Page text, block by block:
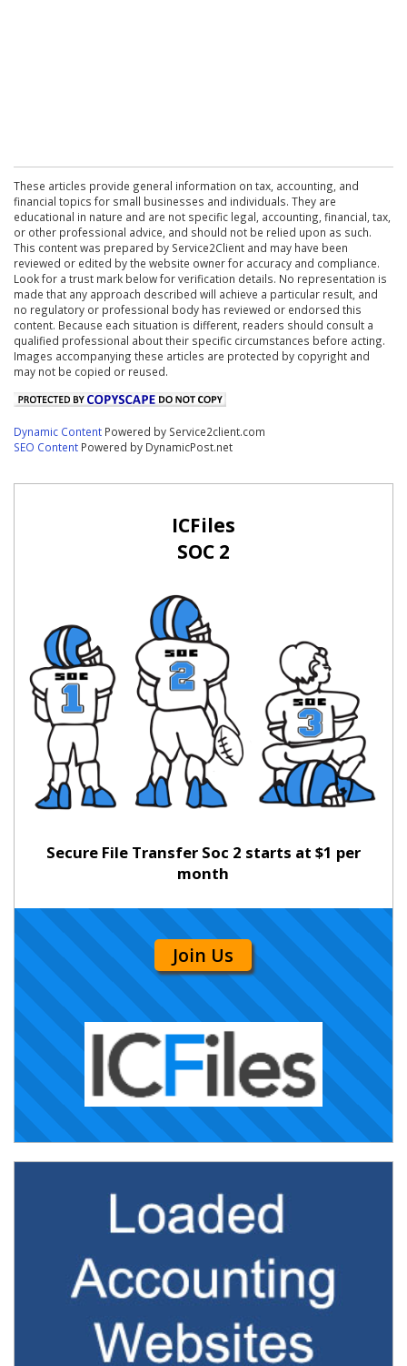
These articles provide general information on tax, accounting, and
financial topics for small businesses and individuals. They are
educational in nature and are not specific legal, accounting, financial, tax,
or other professional advice, and should not be relied upon as such.
This content was prepared by Service2Client and may have been
reviewed or edited by the website owner for accuracy and compliance.
Look for a trust mark below for verification details. No representation is
made that any approach described will achieve a particular result, and
no regulatory or professional body has reviewed or endorsed this
content. Because each situation is different, readers should consult a
qualified professional about their specific circumstances before acting.
Images accompanying these articles are protected by copyright and
may not be copied or reused.
Dynamic Content Powered by Service2client.com
SEO Content Powered by DynamicPost.net
ICFiles
SOC 2
Secure File Transfer Soc 2 starts at $1 per
month
Join Us